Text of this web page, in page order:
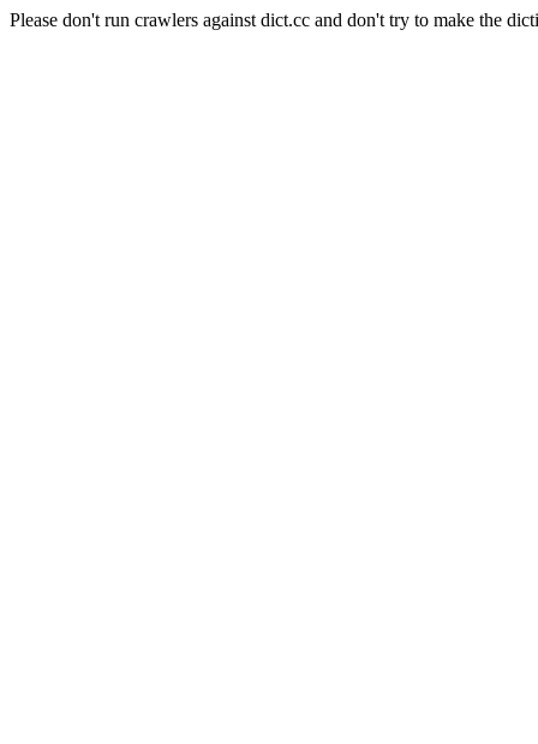
Please don't run crawlers against dict.cc and don't try to make the